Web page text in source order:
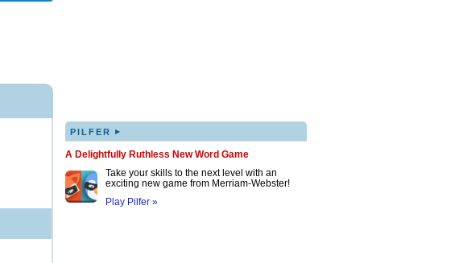
PILFER ▸
A Delightfully Ruthless New Word Game
Take your skills to the next level with an
exciting new game from Merriam-Webster!
Play Pilfer »